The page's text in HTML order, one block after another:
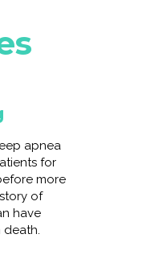
apnea
for
more
of
have
death.